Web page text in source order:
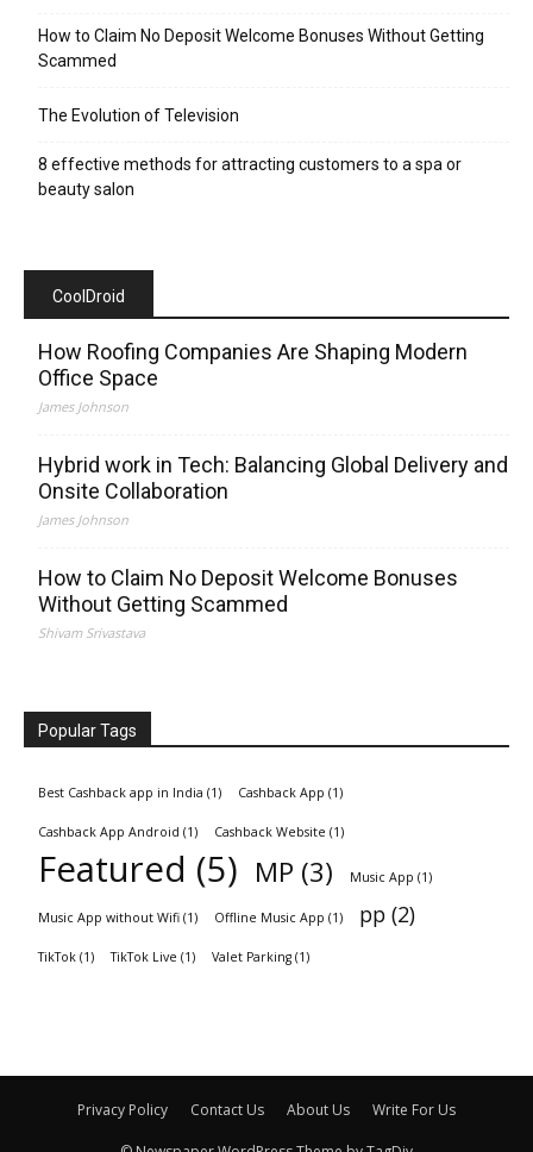
How to Claim No Deposit Welcome Bonuses Without Getting
Scammed
The Evolution of Television
8 effective methods for attracting customers to a spa or
beauty salon
CoolDroid
How Roofing Companies Are Shaping Modern
Office Space
James Johnson
Hybrid work in Tech: Balancing Global Delivery and
Onsite Collaboration
James Johnson
How to Claim No Deposit Welcome Bonuses
Without Getting Scammed
Shivam Srivastava
Popular Tags
Best Cashback app in India (1) Cashback App (1)
Cashback App Android (1) Cashback Website (1)
Featured (5) MP (3) Music App (1)
Music App without Wifi (1) Offline Music App (1) pp (2)
TikTok (1) TikTok Live (1) Valet Parking (1)
Privacy Policy Contact Us About Us Write For Us